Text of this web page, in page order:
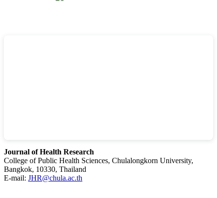
Journal of Health Research
College of Public Health Sciences, Chulalongkorn University,
Bangkok, 10330, Thailand
E-mail: JHR@chula.ac.th